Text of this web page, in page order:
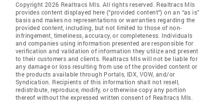
Copyright 2026 Realtracs Mls. All rights reserved. Realtracs Mls
provides content displayed here (“provided content”) on an “as is”
basis and makes no representations or warranties regarding the
provided content, including, but not limited to those of non-
infringement, timeliness, accuracy, or completeness. Individuals
and companies using information presented are responsible for
verification and validation of information they utilize and present
to their customers and clients. Realtracs Mls will not be liable for
any damage or loss resulting from use of the provided content or
the products available through Portals, IDX, VOW, and/or
Syndication. Recipients of this information shall not resell,
redistribute, reproduce, modify, or otherwise copy any portion
thereof without the expressed written consent of Realtracs Mls.